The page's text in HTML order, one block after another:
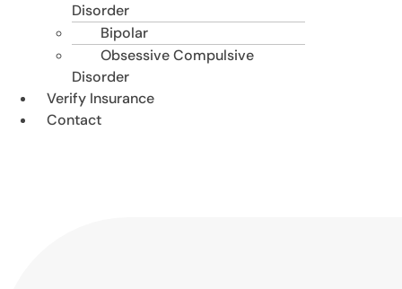
Disorder
Bipolar
Obsessive Compulsive
Disorder
Verify Insurance
Contact